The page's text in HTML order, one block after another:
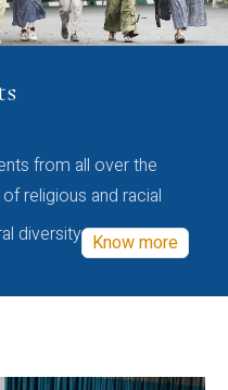
from all over the
religious and racial
diversity Know more